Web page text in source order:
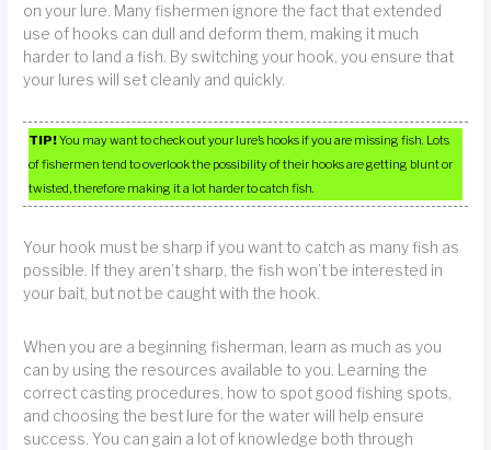
on your lure. Many fishermen ignore the fact that extended
use of hooks can dull and deform them, making it much
harder to land a fish. By switching your hook, you ensure that
your lures will set cleanly and quickly.
TIP!You may want to check out your lure’s hooks if you are missing fish. Lots
of fishermen tend to overlook the possibility of their hooks are getting blunt or
twisted, therefore making it a lot harder to catch fish.
Your hook must be sharp if you want to catch as many fish as
possible. If they aren’t sharp, the fish won’t be interested in
your bait, but not be caught with the hook.
When you are a beginning fisherman, learn as much as you
can by using the resources available to you. Learning the
correct casting procedures, how to spot good fishing spots,
and choosing the best lure for the water will help ensure
success. You can gain a lot of knowledge both through